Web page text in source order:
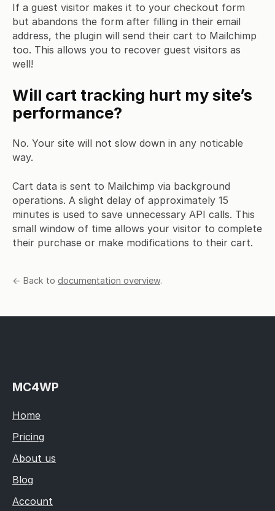
If a guest visitor makes it to your checkout form
but abandons the form after filling in their email
address, the plugin will send their cart to Mailchimp
too. This allows you to recover guest visitors as
well!
Will cart tracking hurt my site’s
performance?
No. Your site will not slow down in any noticable
way.
Cart data is sent to Mailchimp via background
operations. A slight delay of approximately 15
minutes is used to save unnecessary API calls. This
small window of time allows your visitor to complete
their purchase or make modifications to their cart.
← Back to documentation overview.
MC4WP
Home
Pricing
About us
Blog
Account